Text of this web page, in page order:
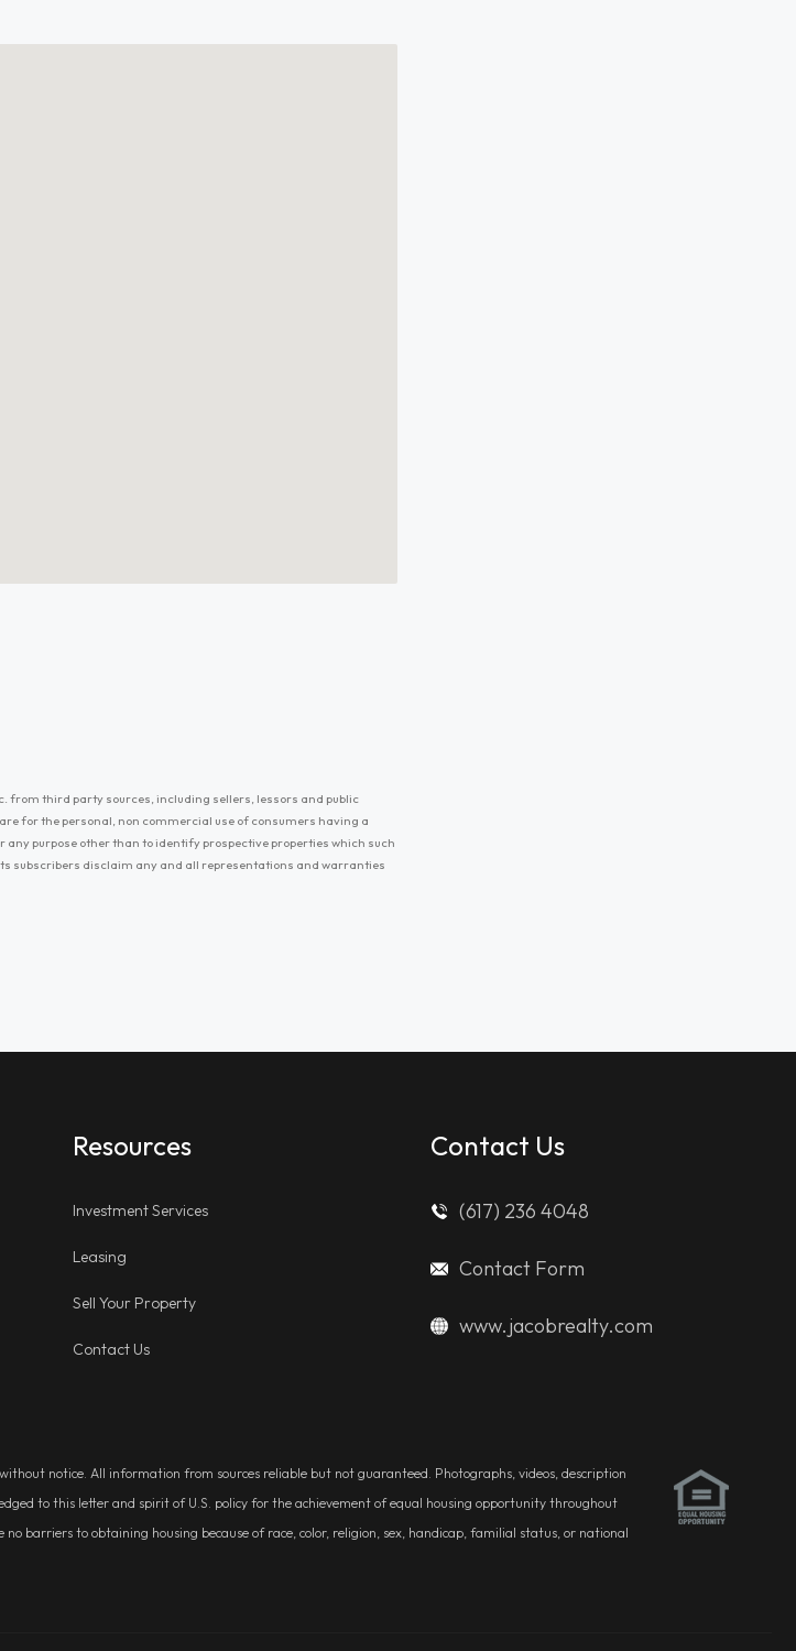
from third party sources, including sellers, lessors and public
for the personal, non commercial use of consumers having a
purpose other than to identify prospective properties which such
subscribers disclaim any and all representations and warranties
Resources
Investment Services
Leasing
Sell Your Property
Contact Us
Contact Us
(617) 236 4048
Contact Form
www.jacobrealty.com
notice. All information from sources reliable but not guaranteed. Photographs, videos, description
to this letter and spirit of U.S. policy for the achievement of equal housing opportunity throughout
barriers to obtaining housing because of race, color, religion, sex, handicap, familial status, or national